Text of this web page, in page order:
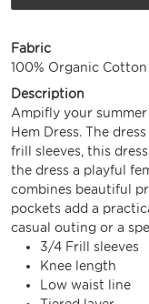
Fabric
100% Organic Cotton
Description
Ampifly your
Hem Dress. The
frill sleeves, this
the dress a playful
combines beautiful
pockets add a
casual outing or a
3/4 Frill sleeves
Knee length
Low waist line